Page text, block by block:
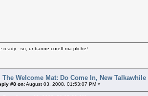
ready - so, ur banne coreff ma pliche!
The Welcome Mat: Do Come In, New Talkawhile
#8 on:August 03, 2008, 01:53:07 PM »